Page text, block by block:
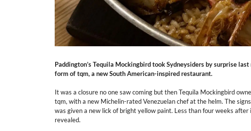
Paddington’s Tequila Mockingbird took Sydneysiders by surprise
form of tqm, a new South American-inspired restaurant.
It was a closure no one saw coming but then Tequila Mockingbird
tqm, with a new Michelin-rated Venezuelan chef at the helm. The
was given a new lick of bright yellow paint. Less than four weeks
revealed.